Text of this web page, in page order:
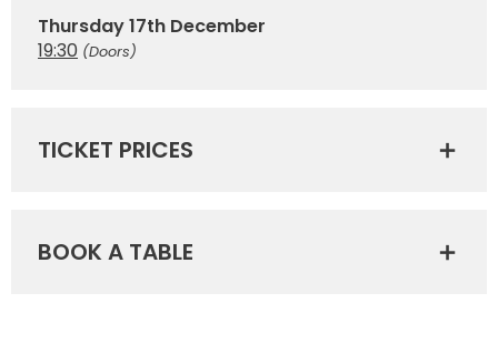
Thursday 17th December
19:30 (Doors)
TICKET PRICES
BOOK A TABLE